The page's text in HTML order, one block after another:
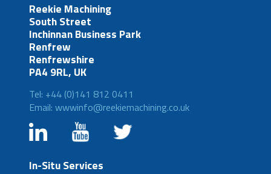
Reekie Machining
South Street
Inchinnan Business Park
Renfrew
Renfrewshire
PA4 9RL, UK
Tel: +44 (0)141 812 0411
Email: wwwinfo@reekiemachining.co.uk
In-Situ Services